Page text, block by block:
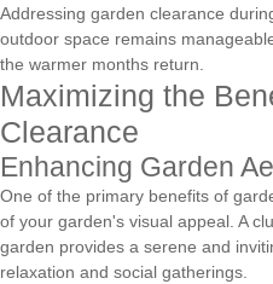
Addressing garden clearance
outdoor space remains
the warmer months return.
Maximizing the
Clearance
Enhancing Garden
One of the primary benefits of
of your garden's visual appeal. A
garden provides a serene and
relaxation and social gatherings.